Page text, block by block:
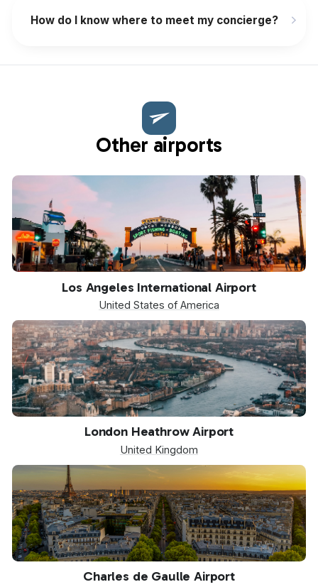
How do I know where to meet my concierge?
Other airports
Los Angeles International Airport
United States of America
London Heathrow Airport
United Kingdom
Charles de Gaulle Airport